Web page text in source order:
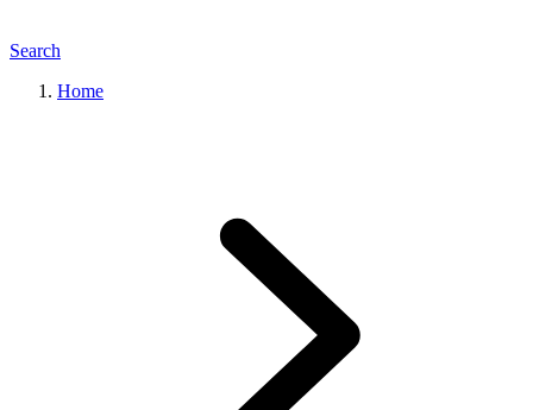
Search
Home